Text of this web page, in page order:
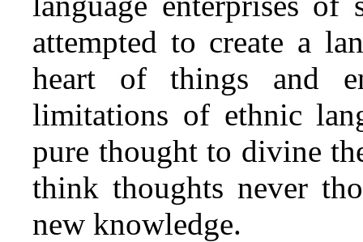
attempted to create a
heart of things and
limitations of ethnic
pure thought to divine
think thoughts never
new knowledge.